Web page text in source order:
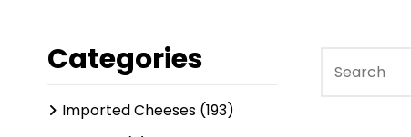
Categories
Imported Cheeses (193)